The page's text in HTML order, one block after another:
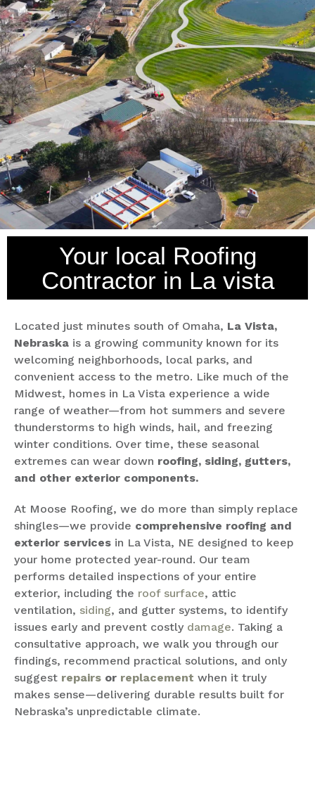
Your local Roofing
Contractor in La vista
Located just minutes south of Omaha, La Vista,
Nebraska is a growing community known for its
welcoming neighborhoods, local parks, and
convenient access to the metro. Like much of the
Midwest, homes in La Vista experience a wide
range of weather—from hot summers and severe
thunderstorms to high winds, hail, and freezing
winter conditions. Over time, these seasonal
extremes can wear down roofing, siding, gutters,
and other exterior components.
At Moose Roofing, we do more than simply replace
shingles—we provide comprehensive roofing and
exterior services in La Vista, NE designed to keep
your home protected year-round. Our team
performs detailed inspections of your entire
exterior, including the roof surface, attic
ventilation, siding, and gutter systems, to identify
issues early and prevent costly damage. Taking a
consultative approach, we walk you through our
findings, recommend practical solutions, and only
suggest repairs or replacement when it truly
makes sense—delivering durable results built for
Nebraska’s unpredictable climate.